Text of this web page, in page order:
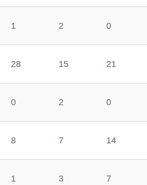
1 2 0
28 15 21
0 2 0
8 7 14
1 3 7